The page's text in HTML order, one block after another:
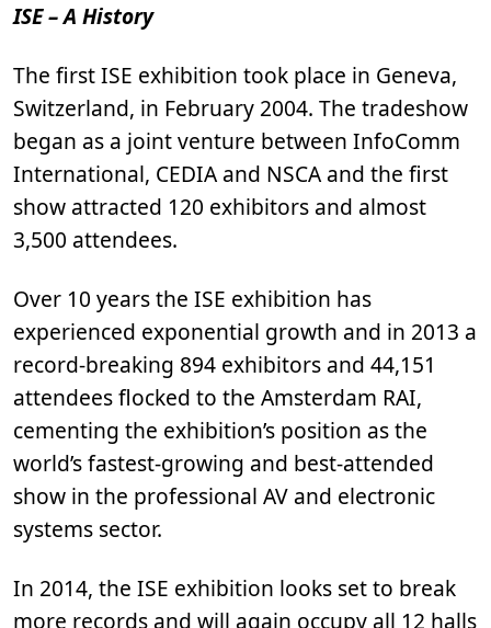
ISE – A History
The first ISE exhibition took place in Geneva,
Switzerland, in February 2004. The tradeshow
began as a joint venture between InfoComm
International, CEDIA and NSCA and the first
show attracted 120 exhibitors and almost
3,500 attendees.
Over 10 years the ISE exhibition has
experienced exponential growth and in 2013 a
record-breaking 894 exhibitors and 44,151
attendees flocked to the Amsterdam RAI,
cementing the exhibition’s position as the
world’s fastest-growing and best-attended
show in the professional AV and electronic
systems sector.
In 2014, the ISE exhibition looks set to break
more records and will again occupy all 12 halls